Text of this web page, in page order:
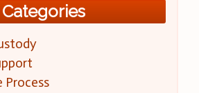
Categories
Process